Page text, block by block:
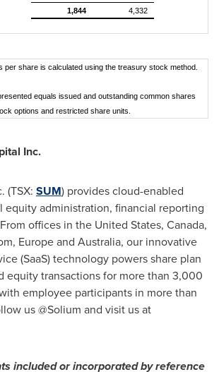
1,844 4,332
per share is calculated using the treasury stock method.
equals issued and outstanding common shares
options and restricted share units.
Inc.
(TSX: SUM) provides cloud-enabled
equity administration, financial reporting
offices in the United States, Canada,
, Europeand Australia, our innovative
(SaaS) technology powers share plan
equity transactions for more than 3,000
employee participants in more than
us @Solium and visit us at
included or incorporated by reference